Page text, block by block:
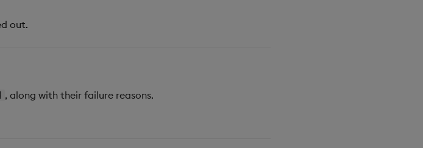
out.
, along with their failure reasons.